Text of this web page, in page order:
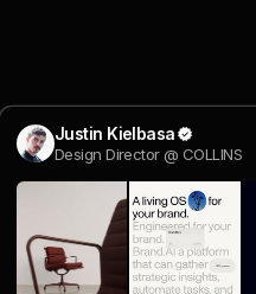
Justin Kielbasa
Design Director @ COLLINS